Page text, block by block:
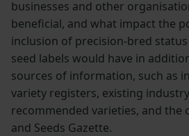
businesses and other
beneficial, and what impact the
inclusion of precision-bred
seed labels would have in
sources of information, such as
variety registers, existing
recommended varieties, and the
and Seeds Gazette.